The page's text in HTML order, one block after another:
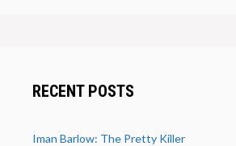
RECENT POSTS
Iman Barlow: The Pretty Killer